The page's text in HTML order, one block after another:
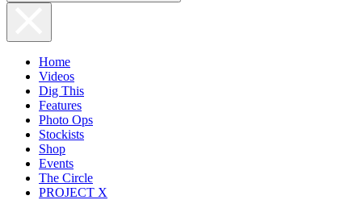
Home
Videos
Dig This
Features
Photo Ops
Stockists
Shop
Events
The Circle
PROJECT X